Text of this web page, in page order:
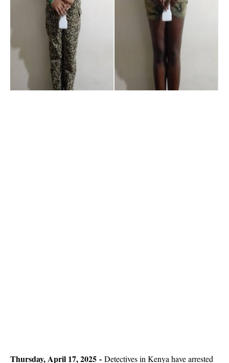
Thursday, April 17, 2025 - Detectives in Kenya have arrested